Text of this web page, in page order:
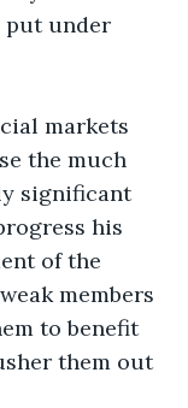
put under
markets
the much
significant
his
of the
members
to benefit
them out